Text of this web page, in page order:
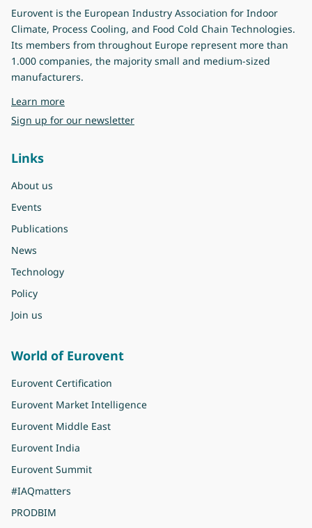
Eurovent is the European Industry Association for Indoor
Climate, Process Cooling, and Food Cold Chain Technologies.
Its members from throughout Europe represent more than
1.000 companies, the majority small and medium-sized
manufacturers.
Learn moreabout Eurovent
Sign up for our newsletter
Links
About us
Events
Publications
News
Technology
Policy
Join us
World of Eurovent
Eurovent Certification
Eurovent Market Intelligence
Eurovent Middle East
Eurovent India
Eurovent Summit
#IAQmatters
PRODBIM